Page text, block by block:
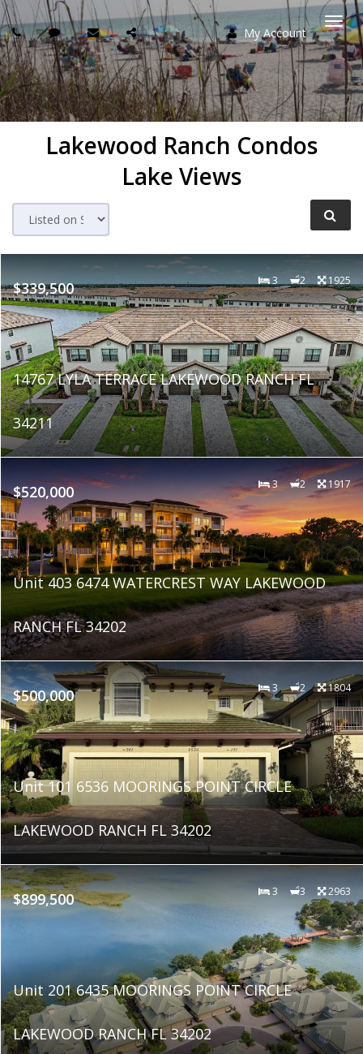
My Account
Lakewood Ranch Condos
Lake Views
$339,500 3 2 1925
14767 LYLA TERRACE LAKEWOOD RANCH FL
34211
$520,000 3 2 1917
Unit 403 6474 WATERCREST WAY LAKEWOOD
RANCH FL 34202
$500,000 3 2 1804
Unit 101 6536 MOORINGS POINT CIRCLE
LAKEWOOD RANCH FL 34202
$899,500 3 3 2963
Unit 201 6435 MOORINGS POINT CIRCLE
LAKEWOOD RANCH FL 34202